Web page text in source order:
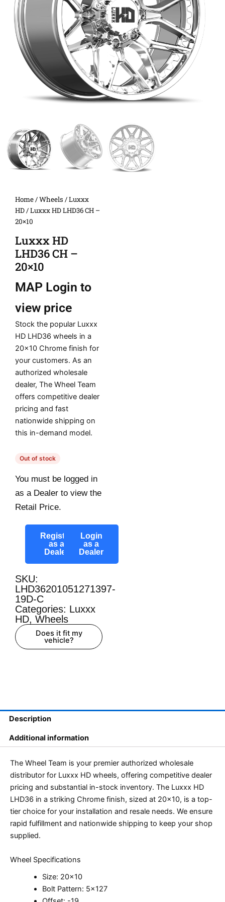
Home/Wheels /Luxxx
HD/ Luxxx HD LHD36 CH –
20×10
Luxxx HD
LHD36 CH –
20×10
MAP Login to
view price
Stock the popular Luxxx
HD LHD36 wheels in a
20×10 Chrome finish for
your customers. As an
authorized wholesale
dealer, The Wheel Team
offers competitive dealer
pricing and fast
nationwide shipping on
this in-demand model.
Out of stock
You must be logged in
as a Dealer to view the
Retail Price.
Register
as a
Dealer
Login
as a
Dealer
SKU:
LHD36201051271397-
19D-C
Categories: Luxxx
HD, Wheels
Does it fit my
vehicle?
Description
Additional information
The Wheel Team is your premier authorized wholesale
distributor for Luxxx HD wheels, offering competitive dealer
pricing and substantial in-stock inventory. The Luxxx HD
LHD36 in a striking Chrome finish, sized at 20×10, is a top-
tier choice for your installation and resale needs. We ensure
rapid fulfillment and nationwide shipping to keep your shop
supplied.
Wheel Specifications
Size: 20×10
Bolt Pattern: 5×127